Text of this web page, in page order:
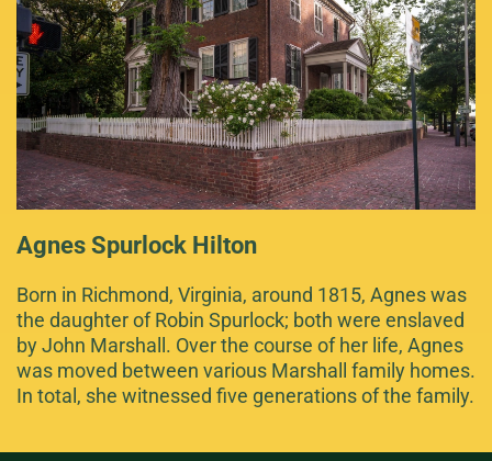
Agnes Spurlock Hilton
Born in Richmond, Virginia, around 1815, Agnes was
the daughter of Robin Spurlock; both were enslaved
by John Marshall. Over the course of her life, Agnes
was moved between various Marshall family homes.
In total, she witnessed five generations of the family.